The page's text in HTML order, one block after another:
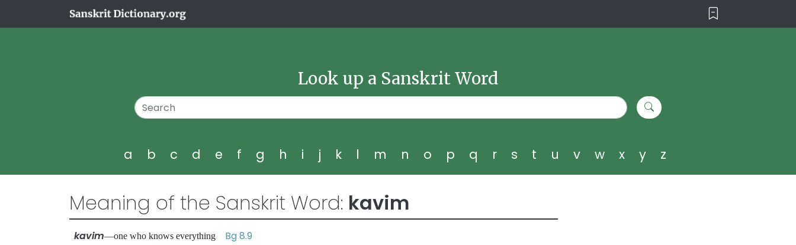
Look up a Sanskrit Word
a b c d e f g h i j k l m n o p q r s t u v w x y z
Meaning of the Sanskrit Word: kavim
kavim—one who knows everything Bg 8.9